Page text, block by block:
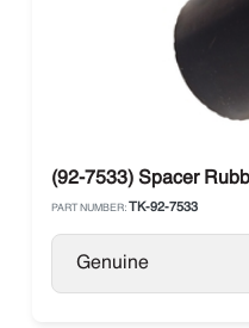
(92-7533) Spacer
PART NUMBER: TK-92-7533
Genuine